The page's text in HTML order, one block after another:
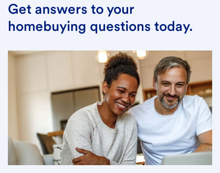
Get answers to your
homebuying questions today.